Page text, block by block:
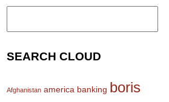
Search
SEARCH CLOUD
Afghanistan america banking boris